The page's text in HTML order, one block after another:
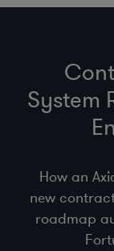
System
How an
new
roadmap